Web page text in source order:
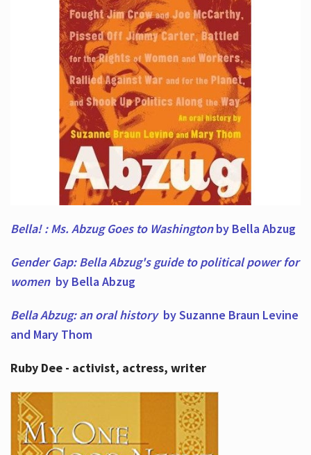
Bella! : Ms. Abzug Goes to Washingtonby Bella Abzug
Gender Gap: Bella Abzug's guide to political power for
women by Bella Abzug
Bella Abzug: an oral historyby Suzanne Braun Levine
and Mary Thom
Ruby Dee - activist, actress, writer